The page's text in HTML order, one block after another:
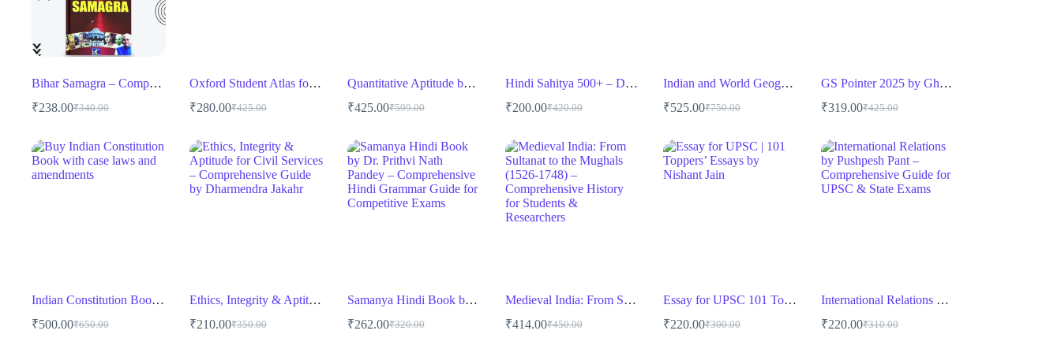
Bihar Samagra – Comprehensive Guide for BPSC & State Exams
₹340.00
Original
was:
₹340.00.
₹238.00Current
is:
₹238.00.
Oxford Student Atlas for India English Medium
₹425.00
Original
was:
₹425.00.
₹280.00Current
₹280.00.
Quantitative Aptitude by Dr. R.S. Aggarwal – Comprehensive Guide for Competitive Exams
₹599.00
Original
₹599.00.
₹425.00Current
₹425.00.
Hindi Sahitya 500+ – Drishti IAS
₹420.00
Original
was:
₹420.00.
₹200.00Current
is:
₹200.00.
Indian and World Geography by Majid Husain
₹750.00
Original
was:
₹750.00.
₹525.00Current
is:
₹525.00.
GS Pointer 2025 by Ghatna Chakra
₹425.00
Original
was:
₹425.00.
₹319.00Current
is:
₹319.00.
Indian Constitution Book – Bharat Ka Sanvidhan by Lexis Nexis for UPSC, Judiciary & Law Exams
₹650.00
Original
₹500.00Current
Ethics, Integrity & Aptitude for Civil Services – Comprehensive Guide by Dharmendra Jakahr
₹350.00
Original
₹210.00Current
Samanya Hindi Book by Dr. Prithvi Nath Pandey
₹320.00
Original
₹262.00Current
Medieval India: From Sultanat to the Mughals (1526-1748) – Comprehensive History for Students & Researchers
₹450.00
Original
₹414.00Current
Essay for UPSC 101 Toppers’ Essays by Nishant Jain
₹300.00
Original
₹220.00Current
International Relations by Pushpesh Pant – Comprehensive Guide for UPSC & State Exams
₹310.00
Original
₹220.00Current